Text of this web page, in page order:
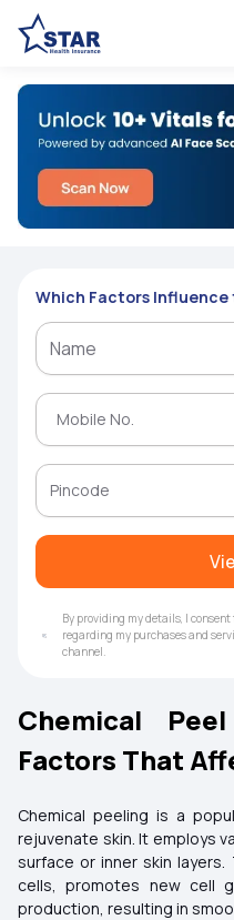
Which Factors Influence
By providing my details, I
regarding my purchases and
channel.
Chemical
Factors That
Chemical peeling is a
rejuvenate skin. It employs
surface or inner skin
cells, promotes new cell
production, resulting in